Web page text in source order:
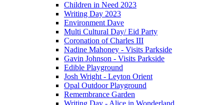
Children in Need 2023
Writing Day 2023
Environment Dave
Multi Cultural Day/ Eid Party
Coronation of Charles III
Nadine Mahoney - Visits Parkside
Gavin Johnson - Visits Parkside
Edible Playground
Josh Wright - Leyton Orient
Opal Outdoor Playground
Remembrance Garden
Writing Day - Alice in Wonderland